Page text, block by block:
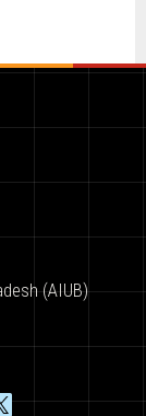
(AIUB)